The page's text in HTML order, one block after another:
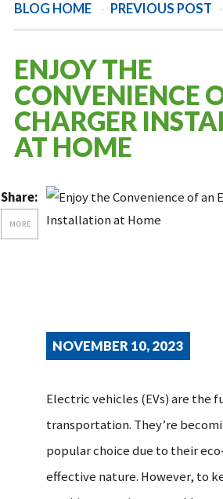
BLOG HOME - PREVIOUS POST -
ENJOY THE
CONVENIENCE
CHARGER
AT HOME
Share:
MORE
NOVEMBER 10, 2023
Electric vehicles (EVs) are the
transportation. They’re
popular choice due to their
effective nature. However, to